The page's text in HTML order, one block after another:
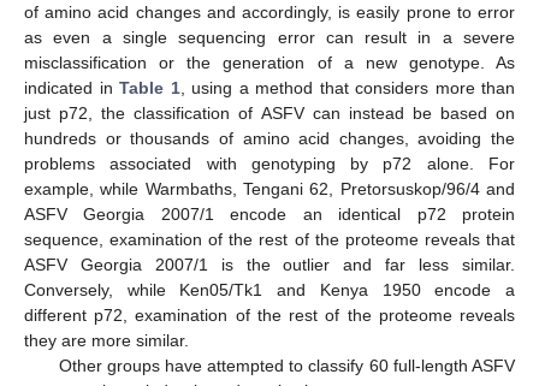
of amino acid changes and accordingly, is easily prone to error
as even a single sequencing error can result in a severe
misclassification or the generation of a new genotype. As
indicated in Table 1, using a method that considers more than
just p72, the classification of ASFV can instead be based on
hundreds or thousands of amino acid changes, avoiding the
problems associated with genotyping by p72 alone. For
example, while Warmbaths, Tengani 62, Pretorsuskop/96/4 and
ASFV Georgia 2007/1 encode an identical p72 protein
sequence, examination of the rest of the proteome reveals that
ASFV Georgia 2007/1 is the outlier and far less similar.
Conversely, while Ken05/Tk1 and Kenya 1950 encode a
different p72, examination of the rest of the proteome reveals
they are more similar.
Other groups have attempted to classify 60 full-length ASFV